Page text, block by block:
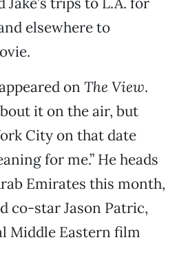
elsewhere to
on The View.
it on the air, but
City on that date
for me.” He heads
Emirates this month,
co-star Jason Patric,
Middle Eastern film